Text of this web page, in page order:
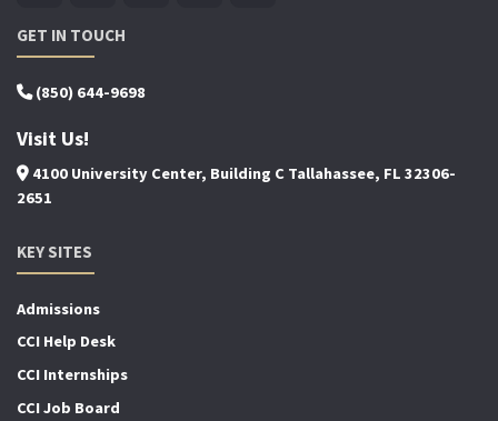
GET IN TOUCH
(850) 644-9698
Visit Us!
4100 University Center, Building C Tallahassee, FL 32306-
2651
KEY SITES
Admissions
CCI Help Desk
CCI Internships
CCI Job Board